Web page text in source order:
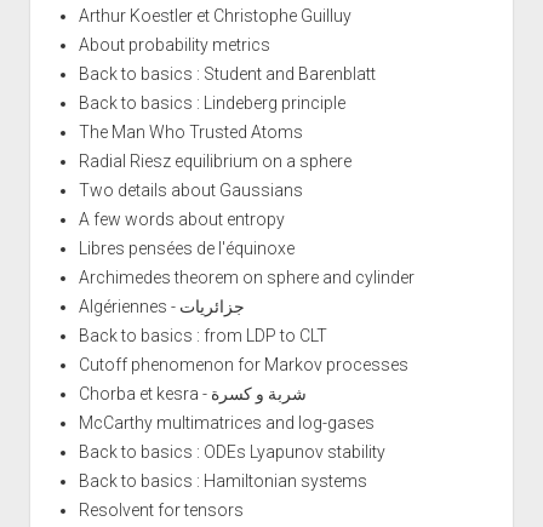
Arthur Koestler et Christophe Guilluy
About probability metrics
Back to basics : Student and Barenblatt
Back to basics : Lindeberg principle
The Man Who Trusted Atoms
Radial Riesz equilibrium on a sphere
Two details about Gaussians
A few words about entropy
Libres pensées de l'équinoxe
Archimedes theorem on sphere and cylinder
Algériennes - جزائريات
Back to basics : from LDP to CLT
Cutoff phenomenon for Markov processes
Chorba et kesra - شربة و كسرة
McCarthy multimatrices and log-gases
Back to basics : ODEs Lyapunov stability
Back to basics : Hamiltonian systems
Resolvent for tensors